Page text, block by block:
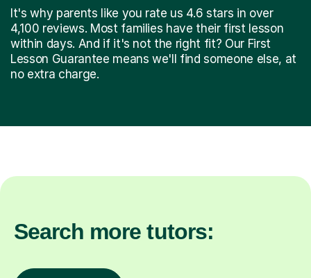
It's why parents like you rate us 4.6 stars in over
4,100 reviews. Most families have their first lesson
within days. And if it's not the right fit? Our First
Lesson Guarantee means we'll find someone else, at
no extra charge.
Search more tutors: